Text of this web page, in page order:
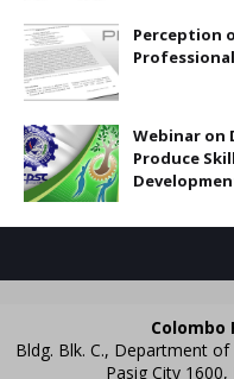
Perception
Webinar on
Produce
Colombo
Bldg. Blk. C., Department
Pasig City